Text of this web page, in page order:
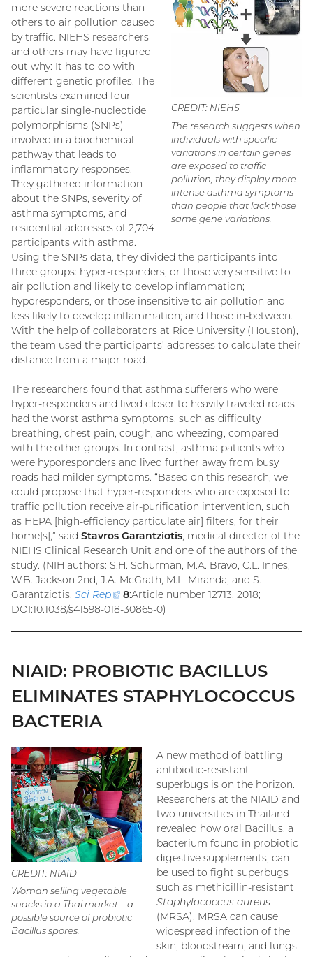
CREDIT: NIEHS
The research suggests when
individuals with specific
variations in certain genes
are exposed to traffic
pollution, they display more
intense asthma symptoms
than people that lack those
same gene variations.
more severe reactions than
others to air pollution caused
by traffic. NIEHS researchers
and others may have figured
out why: It has to do with
different genetic profiles. The
scientists examined four
particular single-nucleotide
polymorphisms (SNPs)
involved in a biochemical
pathway that leads to
inflammatory responses.
They gathered information
about the SNPs, severity of
asthma symptoms, and
residential addresses of 2,704
participants with asthma.
Using the SNPs data, they divided the participants into
three groups: hyper-responders, or those very sensitive to
air pollution and likely to develop inflammation;
hyporesponders, or those insensitive to air pollution and
less likely to develop inflammation; and those in-between.
With the help of collaborators at Rice University (Houston),
the team used the participants’ addresses to calculate their
distance from a major road.
The researchers found that asthma sufferers who were
hyper-responders and lived closer to heavily traveled roads
had the worst asthma symptoms, such as difficulty
breathing, chest pain, cough, and wheezing, compared
with the other groups. In contrast, asthma patients who
were hyporesponders and lived further away from busy
roads had milder symptoms. “Based on this research, we
could propose that hyper-responders who are exposed to
traffic pollution receive air-purification intervention, such
as HEPA [high-efficiency particulate air] filters, for their
home[s],” said Stavros Garantziotis , medical director of the
NIEHS Clinical Research Unit and one of the authors of the
study. (NIH authors: S.H. Schurman, M.A. Bravo, C.L. Innes,
W.B. Jackson 2nd, J.A. McGrath, M.L. Miranda, and S.
Garantziotis, Sci Rep
(external
link)
8:Article number 12713, 2018;
DOI:10.1038/s41598-018-30865-0)
NIAID: PROBIOTIC BACILLUS
ELIMINATES STAPHYLOCOCCUS
BACTERIA
CREDIT: NIAID
Woman selling vegetable
snacks in a Thai market—a
possible source of probiotic
Bacillus spores.
A new method of battling
antibiotic-resistant
superbugs is on the horizon.
Researchers at the NIAID and
two universities in Thailand
revealed how oral Bacillus, a
bacterium found in probiotic
digestive supplements, can
be used to fight superbugs
such as methicillin-resistant
Staphylococcus aureus
(MRSA). MRSA can cause
widespread infection of the
skin, bloodstream, and lungs.